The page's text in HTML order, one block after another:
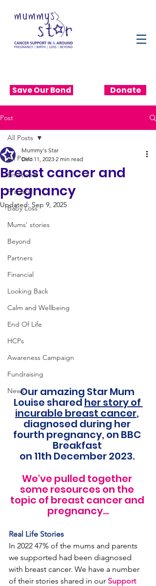
Save Our Bond Donate
Post
All Posts
Emotional
Practical
Baby Loss
Mums' stories
Beyond
Partners
Financial
Looking Back
Calm and Wellbeing
End Of Life
HCPs
Awareness Campaign
Fundraising
News
All Posts
Breast cancer and
pregnancy
Mummy's Star
Dec 11, 2023 2 min read
Updated: Sep 9, 2025
Our amazing Star Mum
Louise shared her story of
incurable breast cancer,
diagnosed during her
fourth pregnancy, on BBC
Breakfast
on 11th December 2023.
We've pulled together
some resources on the
topic of breast cancer and
pregnancy...
Real Life Stories
In 2022 47% of the mums and parents
we supported had been diagnosed
with breast cancer. We have a number
of their stories shared in our Support